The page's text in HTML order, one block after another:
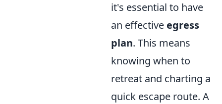
it's essential to have
an effective egress
plan. This means
knowing when to
retreat and charting a
quick escape route. A